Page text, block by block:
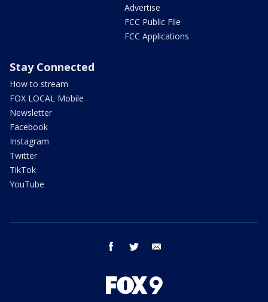
Advertise
FCC Public File
FCC Applications
Stay Connected
How to stream
FOX LOCAL Mobile
Newsletter
Facebook
Instagram
Twitter
TikTok
YouTube
facebook twitter